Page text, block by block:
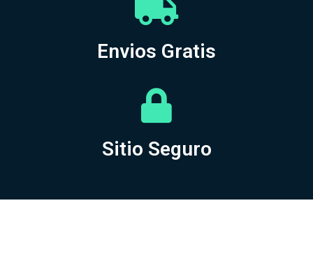
Envios Gratis
Sitio Seguro